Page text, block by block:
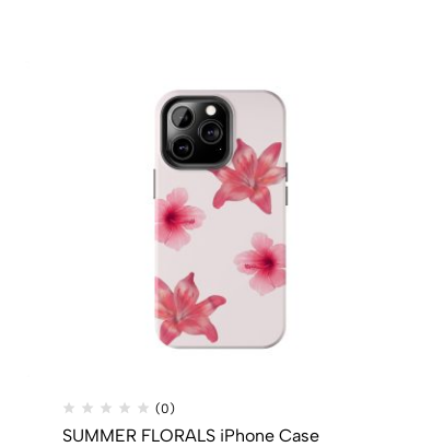
(0)
SUMMER FLORALS iPhone Case